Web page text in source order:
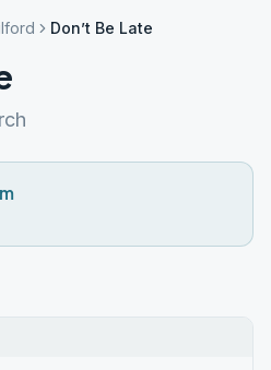
Don’t Be Late